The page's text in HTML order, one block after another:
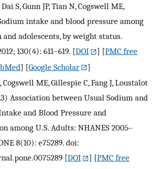
S, Gunn JP, Tian N, Cogswell ME,
intake and blood pressure among
adolescents, by weight status.
130(4): 611–619. [DOI ] [PMC free
] [Google Scholar
]
Cogswell ME, Gillespie C, Fang J, Loustalot
Association between Usual Sodium and
and Blood Pressure and
among U.S. Adults: NHANES 2005–
8(10): e75289. doi:
[DOI ] [PMC free